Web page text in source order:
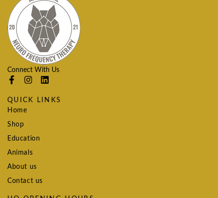
Connect With Us
QUICK LINKS
Home
Shop
Education
Animals
About us
Contact us